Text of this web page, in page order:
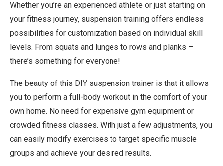
Whether you’re an experienced athlete or just starting on
your fitness journey, suspension training offers endless
possibilities for customization based on individual skill
levels. From squats and lunges to rows and planks –
there’s something for everyone!
The beauty of this DIY suspension trainer is that it allows
you to perform a full-body workout in the comfort of your
own home. No need for expensive gym equipment or
crowded fitness classes. With just a few adjustments, you
can easily modify exercises to target specific muscle
groups and achieve your desired results.